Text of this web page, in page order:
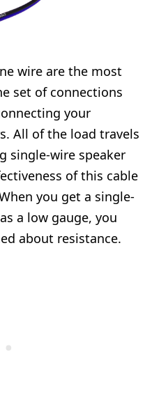
wire are the most
set of connections
your
All of the load travels
single-wire speaker
of this cable
you get a single-
a low gauge, you
about resistance.